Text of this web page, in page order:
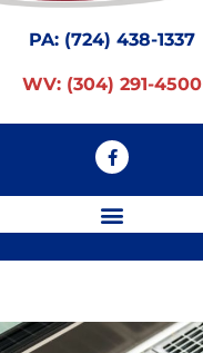
PA: (724) 438-1337
WV: (304) 291-4500